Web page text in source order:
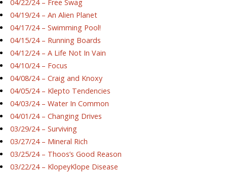
04/22/24 – Free Swag
04/19/24 – An Alien Planet
04/17/24 – Swimming Pool!
04/15/24 – Running Boards
04/12/24 – A Life Not In Vain
04/10/24 – Focus
04/08/24 – Craig and Knoxy
04/05/24 – Klepto Tendencies
04/03/24 – Water In Common
04/01/24 – Changing Drives
03/29/24 – Surviving
03/27/24 – Mineral Rich
03/25/24 – Thoos’s Good Reason
03/22/24 – KlopeyKlope Disease